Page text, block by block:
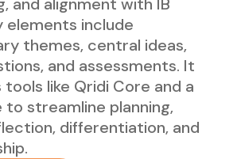
elements include
themes, central ideas,
and assessments. It
tools like Qridi Core and a
streamline planning,
differentiation, and